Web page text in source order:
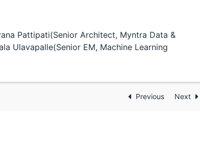
Pattipati(Senior Architect, Myntra Data &
Ulavapalle(Senior EM, Machine Learning
Previous Next